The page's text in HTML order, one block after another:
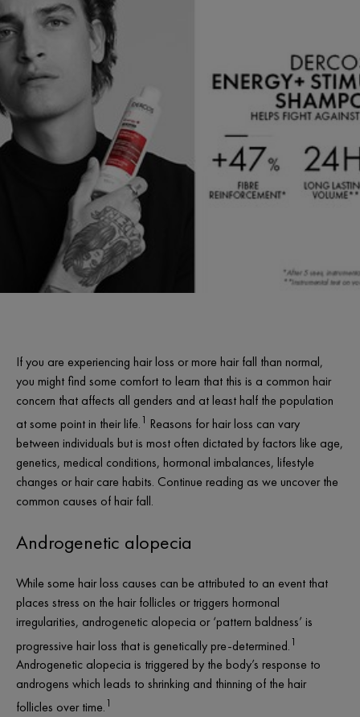
If you are experiencing hair loss or more hair fall than normal,
you might find some comfort to learn that this is a common hair
concern that affects all genders and at least half the population
at some point in their life.1 Reasons for hair loss can vary
between individuals but is most often dictated by factors like age,
genetics, medical conditions, hormonal imbalances, lifestyle
changes or hair care habits. Continue reading as we uncover the
common causes of hair fall.
Androgenetic alopecia
While some hair loss causes can be attributed to an event that
places stress on the hair follicles or triggers hormonal
irregularities, androgenetic alopecia or ‘pattern baldness’ is
progressive hair loss that is genetically pre-determined.1
Androgenetic alopecia is triggered by the body’s response to
androgens which leads to shrinking and thinning of the hair
follicles over time.1